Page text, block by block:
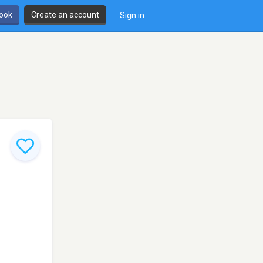
Create an account Sign in